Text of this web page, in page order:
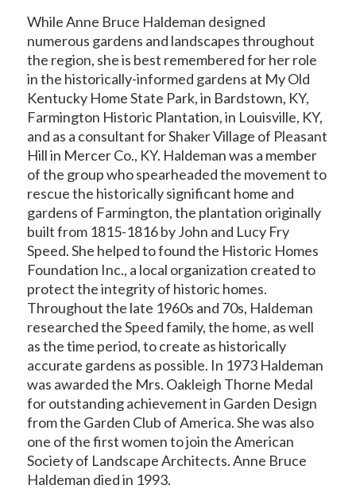
While Anne Bruce Haldeman designed
numerous gardens and landscapes throughout
the region, she is best remembered for her role
in the historically-informed gardens at My Old
Kentucky Home State Park, in Bardstown, KY,
Farmington Historic Plantation, in Louisville, KY,
and as a consultant for Shaker Village of Pleasant
Hill in Mercer Co., KY. Haldeman was a member
of the group who spearheaded the movement to
rescue the historically significant home and
gardens of Farmington, the plantation originally
built from 1815-1816 by John and Lucy Fry
Speed. She helped to found the Historic Homes
Foundation Inc., a local organization created to
protect the integrity of historic homes.
Throughout the late 1960s and 70s, Haldeman
researched the Speed family, the home, as well
as the time period, to create as historically
accurate gardens as possible. In 1973 Haldeman
was awarded the Mrs. Oakleigh Thorne Medal
for outstanding achievement in Garden Design
from the Garden Club of America. She was also
one of the first women to join the American
Society of Landscape Architects. Anne Bruce
Haldeman died in 1993.